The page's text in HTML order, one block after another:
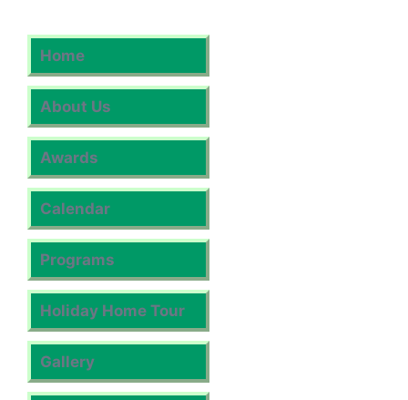
Home
About Us
Awards
Calendar
Programs
Holiday Home Tour
Gallery